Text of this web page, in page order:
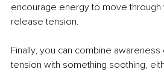
encourage energy to move through
release tension.
Finally, you can combine
tension with something soothing,